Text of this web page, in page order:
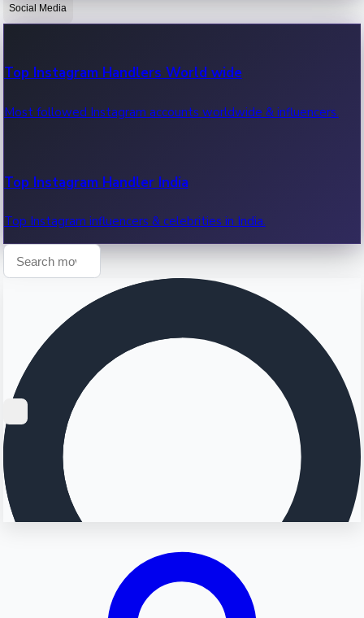
OTT News
Recent OTT News.
Social Media
Top Instagram Handlers World wide
Most followed Instagram accounts worldwide & influencers.
Top Instagram Handler India
Top Instagram influencers & celebrities in India.